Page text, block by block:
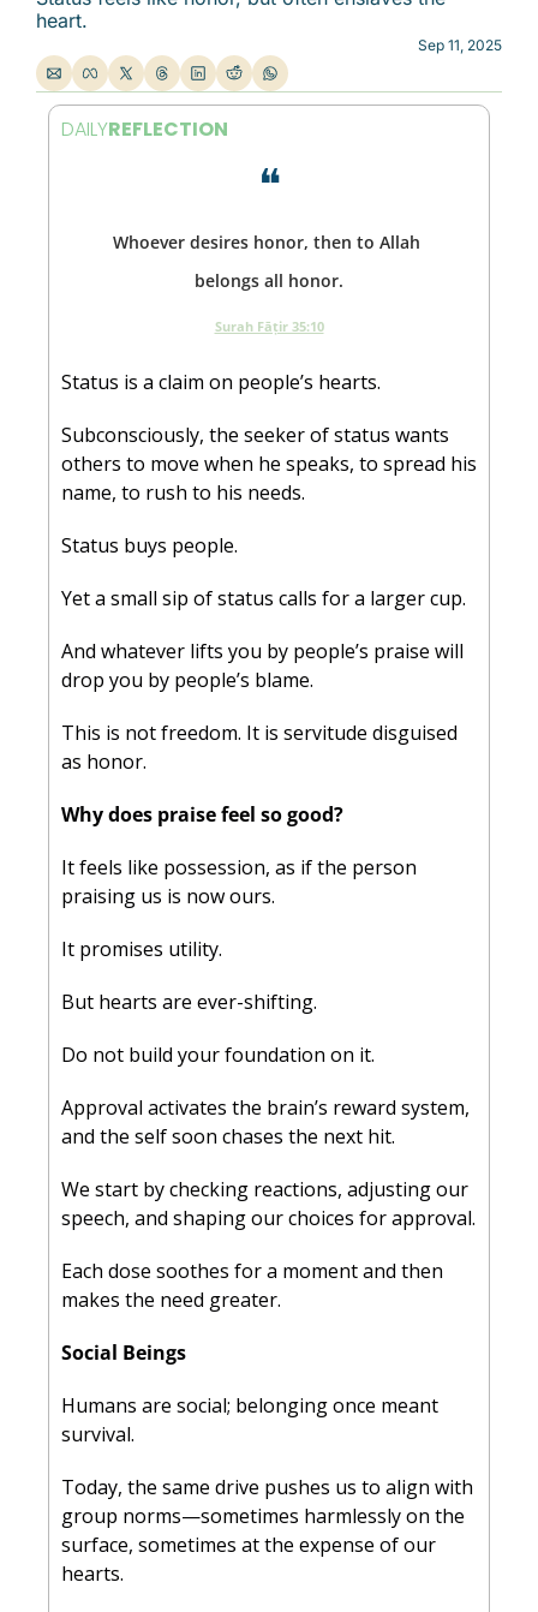
heart.
Sep 11, 2025
DAILYREFLECTION
❝
Whoever desires honor, then to Allah
belongs all honor.
Surah Fāṭir 35:10
Status is a claim on people’s hearts.
Subconsciously, the seeker of status wants
others to move when he speaks, to spread his
name, to rush to his needs.
Status buys people.
Yet a small sip of status calls for a larger cup.
And whatever lifts you by people’s praise will
drop you by people’s blame.
This is not freedom. It is servitude disguised
as honor.
Why does praise feel so good?
It feels like possession, as if the person
praising us is now ours.
It promises utility.
But hearts are ever-shifting.
Do not build your foundation on it.
Approval activates the brain’s reward system,
and the self soon chases the next hit.
We start by checking reactions, adjusting our
Each dose soothes for a moment and then
makes the need greater.
Social Beings
Humans are social; belonging once meant
survival.
Today, the same drive pushes us to align with
group norms—sometimes harmlessly on the
surface, sometimes at the expense of our
hearts.